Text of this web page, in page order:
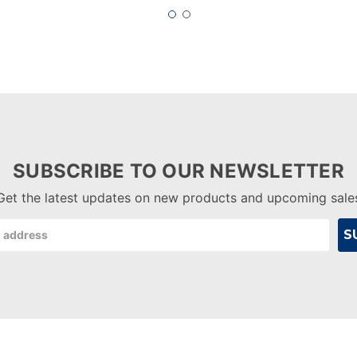
SUBSCRIBE TO OUR NEWSLETTER
the latest updates on new products and upcoming